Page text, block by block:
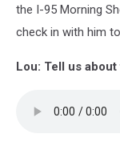
the I-95 Morning
check in with him
Lou: Tell us